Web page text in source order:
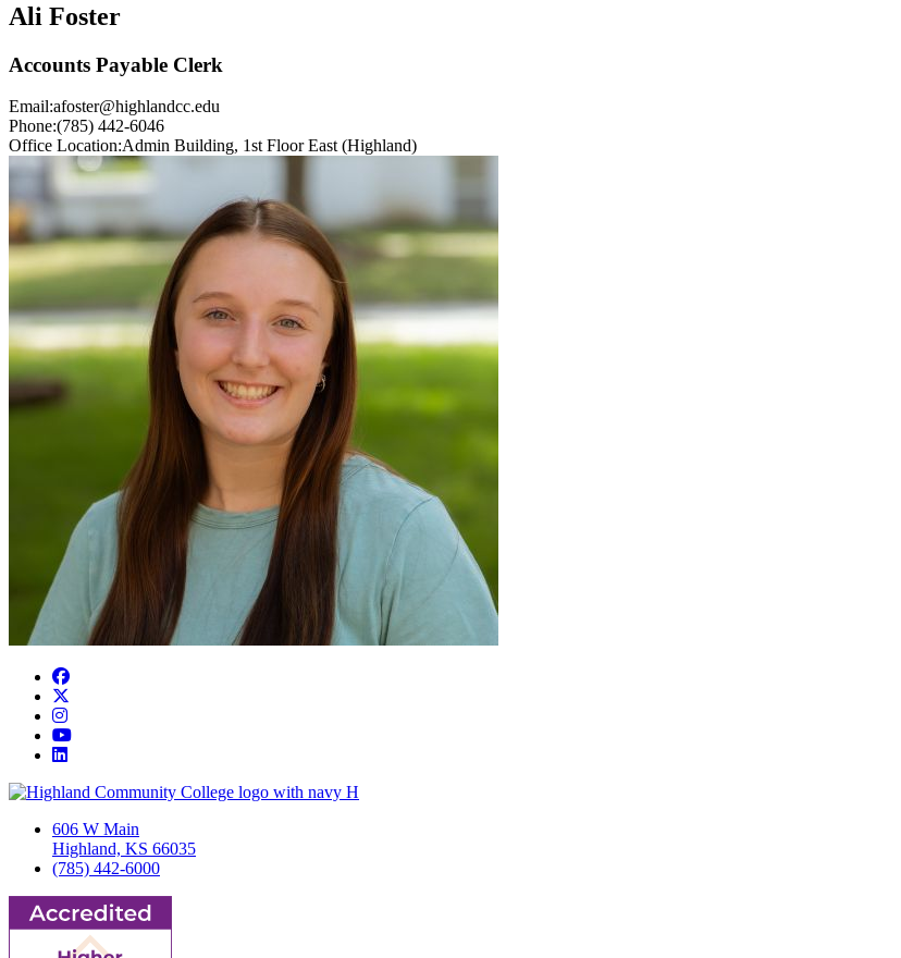
Ali Foster
Accounts Payable Clerk
Email:afoster@highlandcc.edu
Phone:(785) 442-6046
Office Location:Admin Building, 1st Floor East (Highland)
Facebook
Instagram
YouTube
LinkedIn
606 W Main
Highland, KS 66035
(785) 442-6000